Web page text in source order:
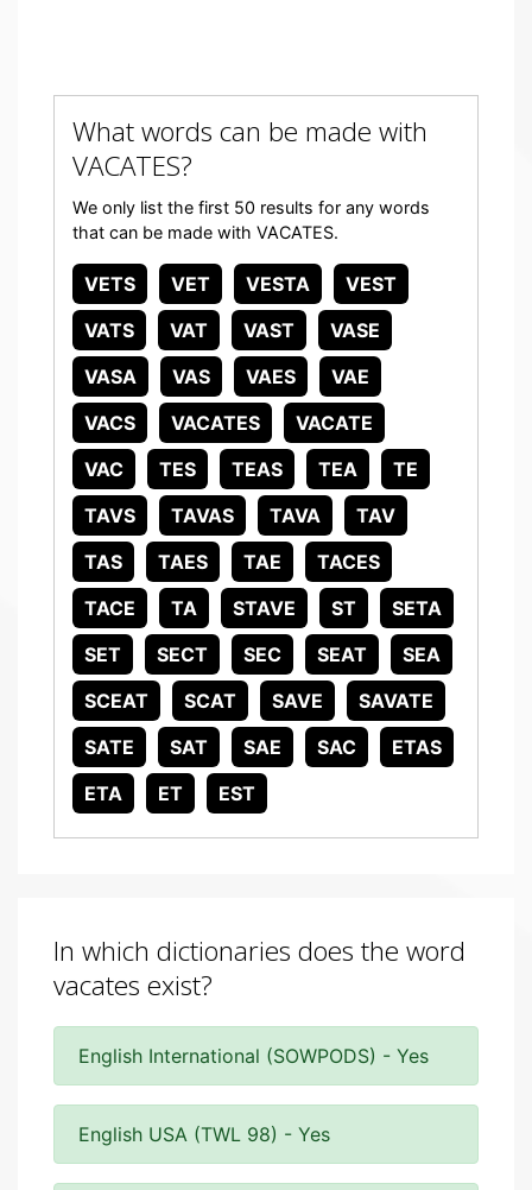
What words can be made with
VACATES?
We only list the first 50 results for any words
that can be made with VACATES.
VETS VET VESTA
VEST
VATS
VAT VAST
VASE
VASA
VAS VAES
VAE
VACS
VACATES
VACATE
VAC
TES TEAS TEA
TE
TAVS
TAVAS TAVA
TAV
TAS
TAES TAE
TACES
TACE
TA STAVE ST
SETA
SET
SECT SEC SEAT
SEA
SCEAT
SCAT SAVE
SAVATE
SATE
SAT SAE SAC
ETAS
ETA
ET EST
In which dictionaries does the word
vacates exist?
English International (SOWPODS) - Yes
English USA (TWL 98) - Yes